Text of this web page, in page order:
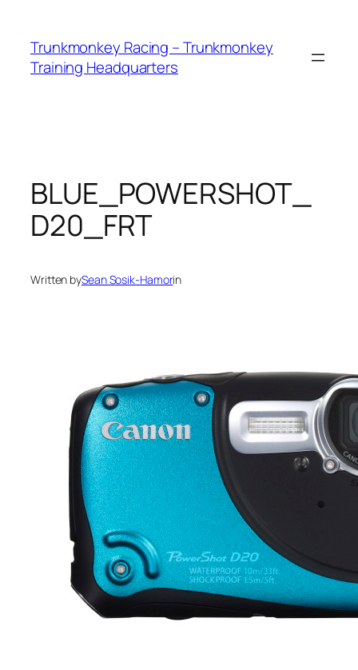
content
Trunkmonkey Racing – Trunkmonkey
Training Headquarters
BLUE_POWERSHOT_
D20_FRT
Written bySean Sosik-Hamorin